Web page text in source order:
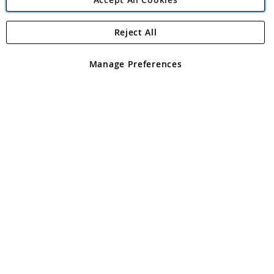
Angling Direct Plc
Angling Direct plc, 2D Wendover Road, Rackheath Industrial
registered in England and Wales No 05151321. VAT No GB 152140945
Manage Preferences
Reject All